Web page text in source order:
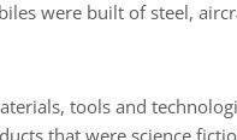
were built of steel,
tools and
that were science